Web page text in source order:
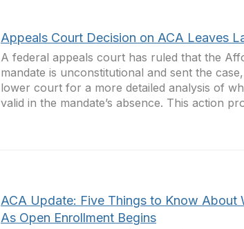
Appeals Court Decision on ACA Leaves
A federal appeals court has ruled that the
mandate is unconstitutional and sent the
lower court for a more detailed analysis of
valid in the mandate’s absence. This action
ACA Update: Five Things to Know About
As Open Enrollment Begins